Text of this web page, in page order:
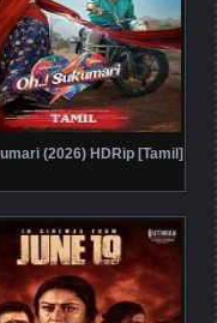
(2026) HDRip [Tamil]